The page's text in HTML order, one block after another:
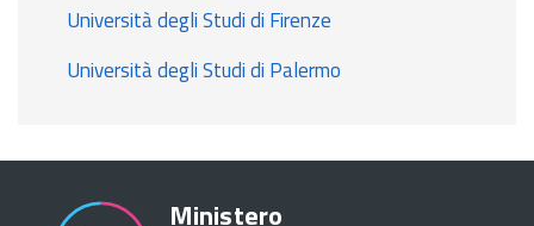
Università degli Studi di Firenze
Università degli Studi di Palermo
Ministero